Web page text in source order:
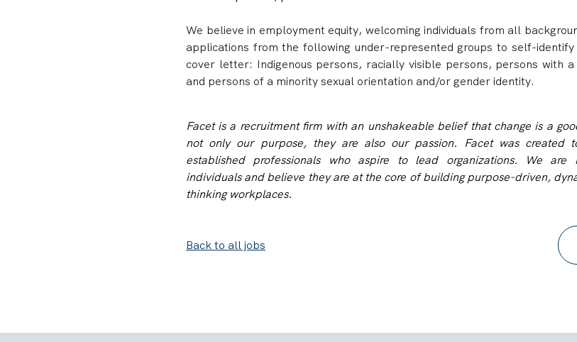
We believe in employment equity, welcoming individuals from all
applications from the following under-represented groups to self-
cover letter: Indigenous persons, racially visible persons, persons with
and persons of a minority sexual orientation and/or gender identity.
Facet is a recruitment firm with an unshakeable belief that change is a
not only our purpose, they are also our passion. Facet was created
established professionals who aspire to lead organizations. We are
individuals and believe they are at the core of building purpose-driven,
thinking workplaces.
Back to all jobs